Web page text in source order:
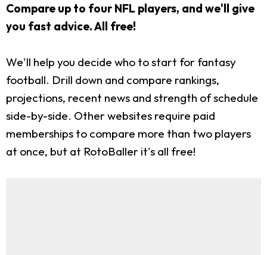
Compare up to four NFL players, and we'll give
you fast advice. All free!
We'll help you decide who to start for fantasy
football. Drill down and compare rankings,
projections, recent news and strength of schedule
side-by-side. Other websites require paid
memberships to compare more than two players
at once, but at RotoBaller it's all free!